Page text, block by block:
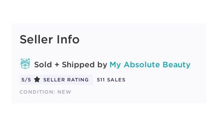
Seller Info
Sold + Shipped by My Absolute Beauty
5/5 SELLER RATING
511 SALES
CONDITION: NEW